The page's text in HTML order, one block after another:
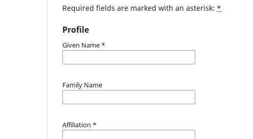
Required fields are marked with an asterisk: *
Profile
Given Name *
Family Name
Affiliation *